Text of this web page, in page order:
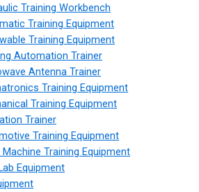
Training Workbench
Training Equipment
Training Equipment
Automation Trainer
Antenna Trainer
Training Equipment
Training Equipment
Trainer
Training Equipment
Training Equipment
Equipment